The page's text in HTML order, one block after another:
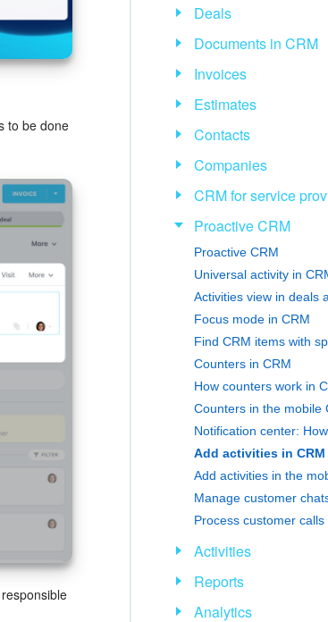
to be done
Deals
Documents in CRM
Invoices
Estimates
Contacts
Companies
CRM for service
Proactive CRM
Proactive CRM
Universal activity in
Activities view in deals
Focus mode in CRM
Find CRM items with
Counters in CRM
How counters work in
Counters in the mobile
Notification center:
Add activities in CRM
Add activities in the
Manage customer
Process customer calls
Activities
Reports
Analytics